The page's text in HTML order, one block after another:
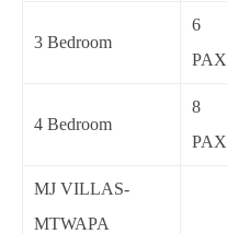
3 Bedroom
6
PAX
4 Bedroom
8
PAX
MJ VILLAS-
MTWAPA